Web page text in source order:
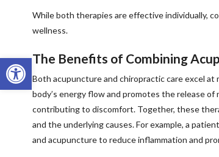
Open toolbar
While both therapies are effective individually,
wellness.
The Benefits of Combining
Both acupuncture and chiropractic care excel
body’s energy flow and promotes the release
contributing to discomfort. Together, these
and the underlying causes. For example, a
and acupuncture to reduce inflammation and